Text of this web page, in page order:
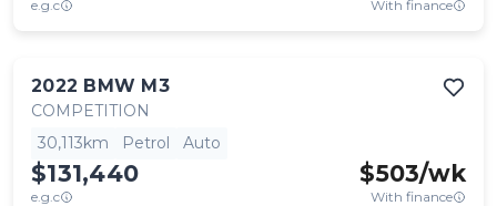
e.g.c With finance
2022 BMW M3
COMPETITION
30,113km
Petrol Auto
$131,440
e.g.c
$503/wk
With finance